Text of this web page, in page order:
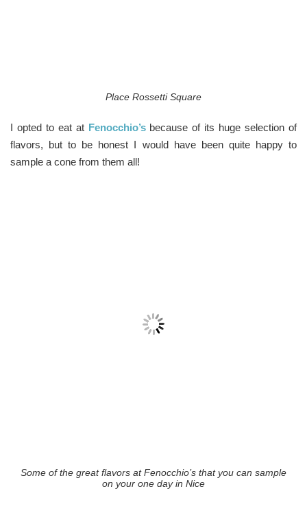
Place Rossetti Square
I opted to eat at Fenocchio’sbecause of its huge selection of
flavors, but to be honest I would have been quite happy to
sample a cone from them all!
Some of the great flavors at Fenocchio’s that you can sample
on your one day in Nice